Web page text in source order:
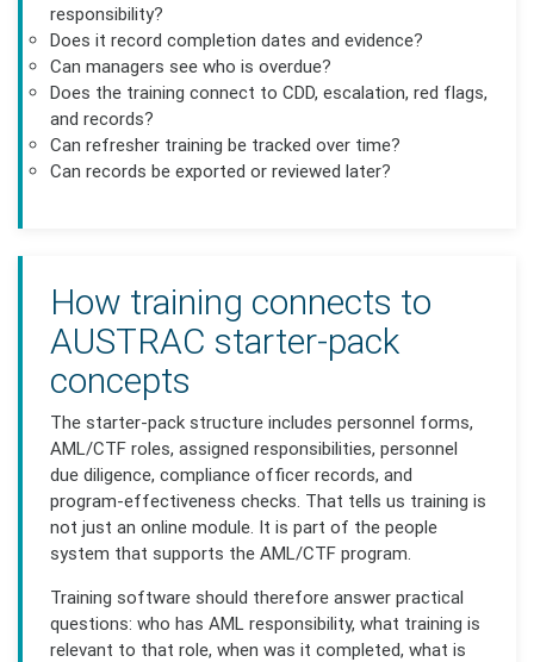
responsibility?
Does it record completion dates and evidence?
Can managers see who is overdue?
Does the training connect to CDD, escalation, red flags,
and records?
Can refresher training be tracked over time?
Can records be exported or reviewed later?
How training connects to
AUSTRAC starter-pack
concepts
The starter-pack structure includes personnel forms,
AML/CTF roles, assigned responsibilities, personnel
due diligence, compliance officer records, and
program-effectiveness checks. That tells us training is
not just an online module. It is part of the people
system that supports the AML/CTF program.
Training software should therefore answer practical
questions: who has AML responsibility, what training is
relevant to that role, when was it completed, what is